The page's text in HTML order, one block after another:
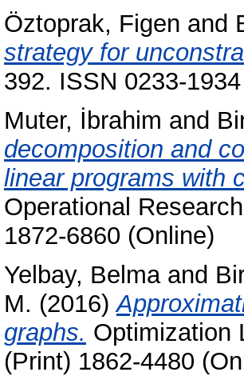
Öztoprak, Figen and
strategy for
392. ISSN 0233-
Muter, İbrahim and
decomposition and
linear programs with
Operational
1872-6860 (Online)
Yelbay, Belmaand
M. (2016)
graphs. Optimization
(Print) 1862-4480